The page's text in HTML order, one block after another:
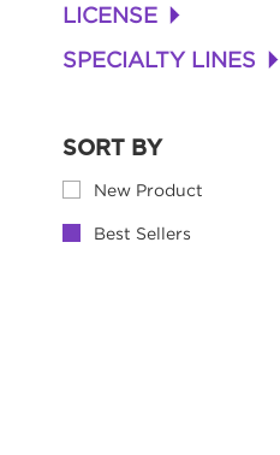
LICENSE +
SPECIALTY LINES +
SORT BY
New Product
Best Sellers